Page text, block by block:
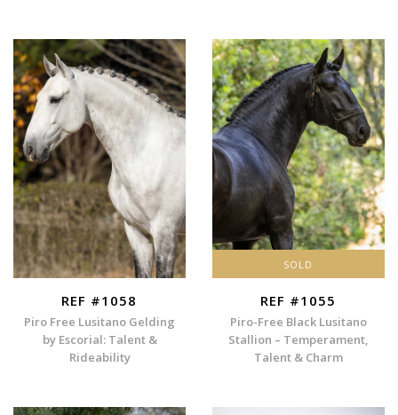
REF #1058
Piro Free Lusitano Gelding
by Escorial: Talent &
Rideability
SOLD
REF #1055
Piro-Free Black Lusitano
Stallion – Temperament,
Talent & Charm